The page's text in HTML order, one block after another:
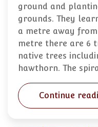
ground and
grounds. They
a metre away
metre there are 6
native trees
hawthorn. The
Continue